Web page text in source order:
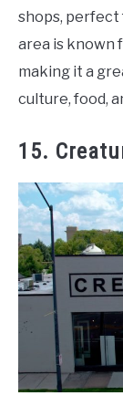
shops, perfect
area is known
making it a
culture, food,
15.